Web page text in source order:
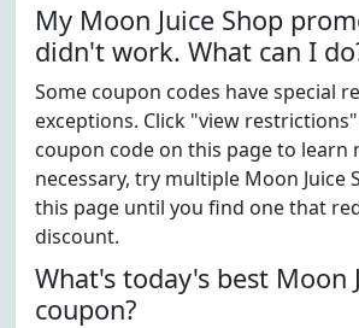
My Moon Juice Shop
didn't work. What can I
Some coupon codes have special
exceptions. Click "view
coupon code on this page to learn
necessary, try multiple Moon Juice
this page until you find one that
discount.
What's today's best Moon
coupon?